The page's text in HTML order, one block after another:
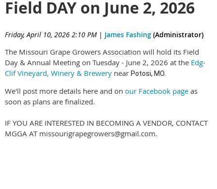
Field DAY on June 2, 2026
Friday, April 10, 2026 2:10 PM | James Fashing (Administrator)
The Missouri Grape Growers Association will hold its Field
Day & Annual Meeting on Tuesday - June 2, 2026 at the Edg-
Clif Vineyard, Winery & Brewery near Potosi, MO.
We'll post more details here and on our Facebook page as
soon as plans are finalized.
IF YOU ARE INTERESTED IN BECOMING A VENDOR, CONTACT
MGGA AT missourigrapegrowers@gmail.com.